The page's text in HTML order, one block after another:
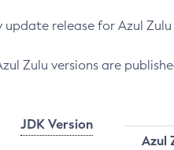
release for Azul Zulu
Zulu versions are
JDK Version
Azul